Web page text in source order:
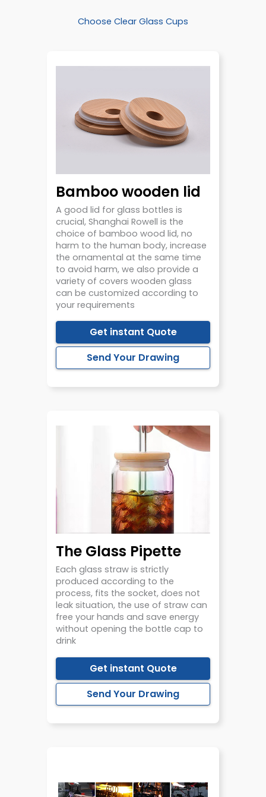
Choose Clear Glass Cups
Bamboo wooden lid
A good lid for glass bottles is
crucial, Shanghai Rowell is the
choice of bamboo wood lid, no
harm to the human body, increase
the ornamental at the same time
to avoid harm, we also provide a
variety of covers wooden glass
can be customized according to
your requirements
Get instant Quote
Send Your Drawing
The Glass Pipette
Each glass straw is strictly
produced according to the
process, fits the socket, does not
leak situation, the use of straw can
free your hands and save energy
without opening the bottle cap to
drink
Get instant Quote
Send Your Drawing